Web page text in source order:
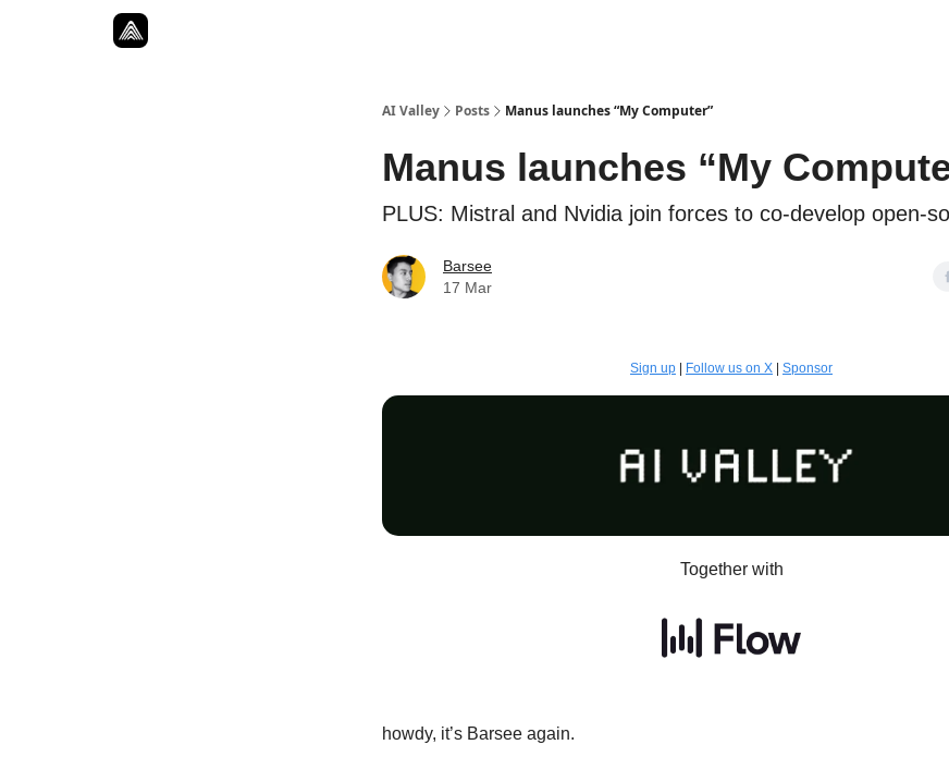
AI Valley Posts Manus launches “My Computer”
Manus launches “My
PLUS: Mistral and Nvidia join forces to co-develop open-
Barsee
17 Mar
Sign up Follow us on X Sponsor
Together with
howdy, it’s Barsee again.